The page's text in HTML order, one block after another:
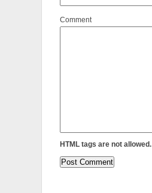
Comment
HTML tags are not allowed.